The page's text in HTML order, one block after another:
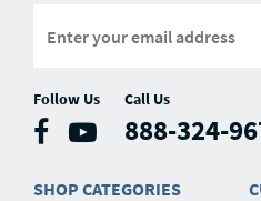
Follow Us Call Us
888-324-
SHOP CATEGORIES